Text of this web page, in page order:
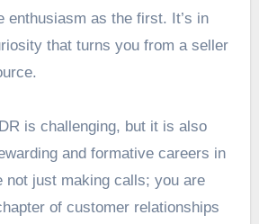
enthusiasm as the first. It’s in
that turns you from a seller
is challenging, but it is also
and formative careers in
not just making calls; you are
of customer relationships